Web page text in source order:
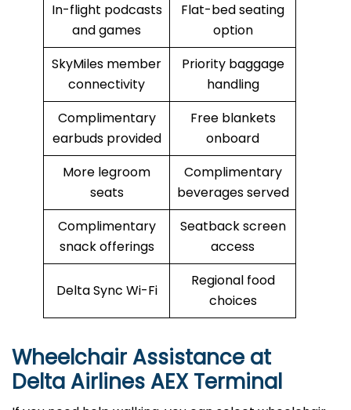
In-flight podcasts
and games
Flat-bed seating
option
SkyMiles member
connectivity
Priority baggage
handling
Complimentary
earbuds provided
Free blankets
onboard
More legroom
seats
Complimentary
beverages served
Complimentary
snack offerings
Seatback screen
access
Delta Sync Wi-Fi
Regional food
choices
Wheelchair Assistance at
Delta Airlines AEX Terminal